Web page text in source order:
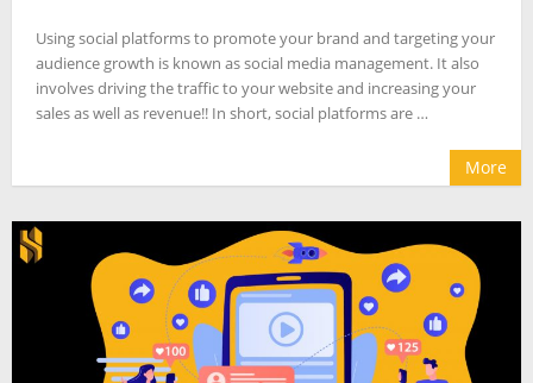
Using social platforms to promote your brand and targeting your
audience growth is known as social media management. It also
involves driving the traffic to your website and increasing your
sales as well as revenue!! In short, social platforms are …
More